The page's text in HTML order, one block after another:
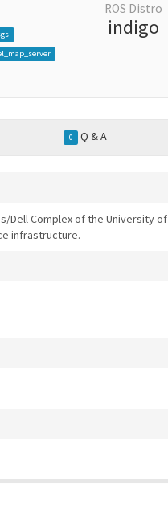
ROS Distro
indigo
0 Q & A
Dell Complex of the University of
infrastructure.